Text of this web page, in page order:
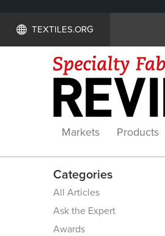
TEXTILES.ORG
Markets Products
Categories
All Articles
Ask the Expert
Awards